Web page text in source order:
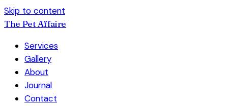
Skip to content
The Pet Affaire
Services
Gallery
About
Journal
Contact